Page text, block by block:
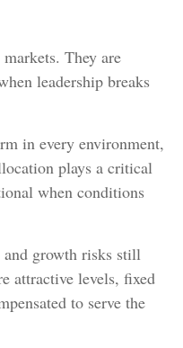
They are
leadership breaks
in every environment,
plays a critical
when conditions
growth risks still
attractive levels, fixed
to serve the